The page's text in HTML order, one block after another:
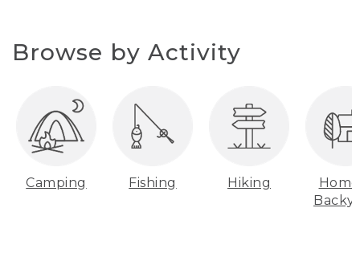
Browse by Activity
Camping Fishing Hiking